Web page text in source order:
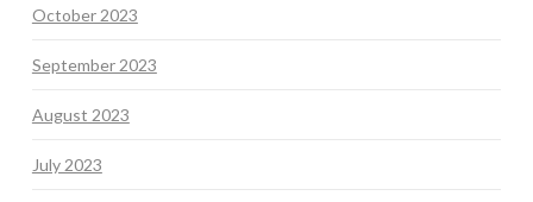
October 2023
September 2023
August 2023
July 2023